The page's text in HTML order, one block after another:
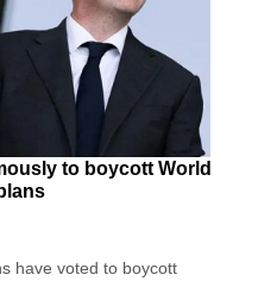
to boycott World
have voted to boycott